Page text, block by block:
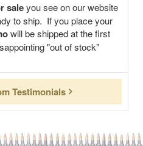
saleyou see on our website
to ship. If you place your
will be shipped at the first
"out of stock"
Testimonials